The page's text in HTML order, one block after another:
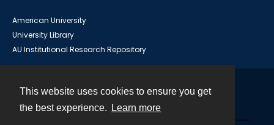
This website uses cookies to ensure you get
the best experience.
Learn more
American University
University Library
AU Institutional Research Repository